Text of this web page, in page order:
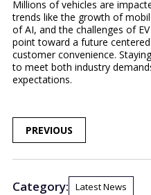
Millions of vehicles are
trends like the growth of
of AI, and the challenges of
point toward a future
customer convenience.
to meet both industry
expectations.
POST
NAVIGATION
PREVIOUS
Category: Latest News